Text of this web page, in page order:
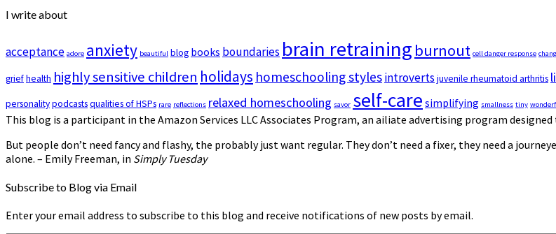
I write about
acceptance adore anxiety beautiful blog books boundaries brain retraining burnout cell danger response
griefhealth highly sensitive children holidays homeschooling stylesintroverts juvenile rheumatoid arthritis
personalitypodcastsqualities of HSPs rare reflections relaxed homeschooling savor self-care simplifying smallness tiny
This blog is a participant in the Amazon Services LLC Associates Program, an affiliate advertising program
But people don’t need fancy and flashy, the probably just want regular. They don’t need a fixer, they need a
alone. – Emily Freeman, in Simply Tuesday
Subscribe to Blog via Email
Enter your email address to subscribe to this blog and receive notifications of new posts by email.